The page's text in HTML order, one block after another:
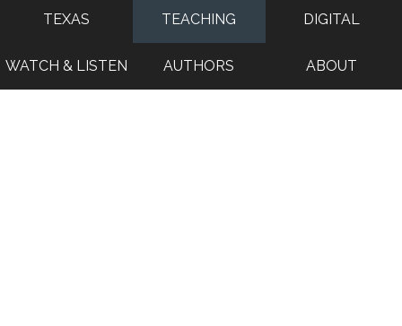
TEXAS TEACHING DIGITAL
WATCH & LISTEN AUTHORS ABOUT